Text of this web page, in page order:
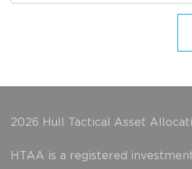
2026 Hull Tactical Asset
HTAA is a registered